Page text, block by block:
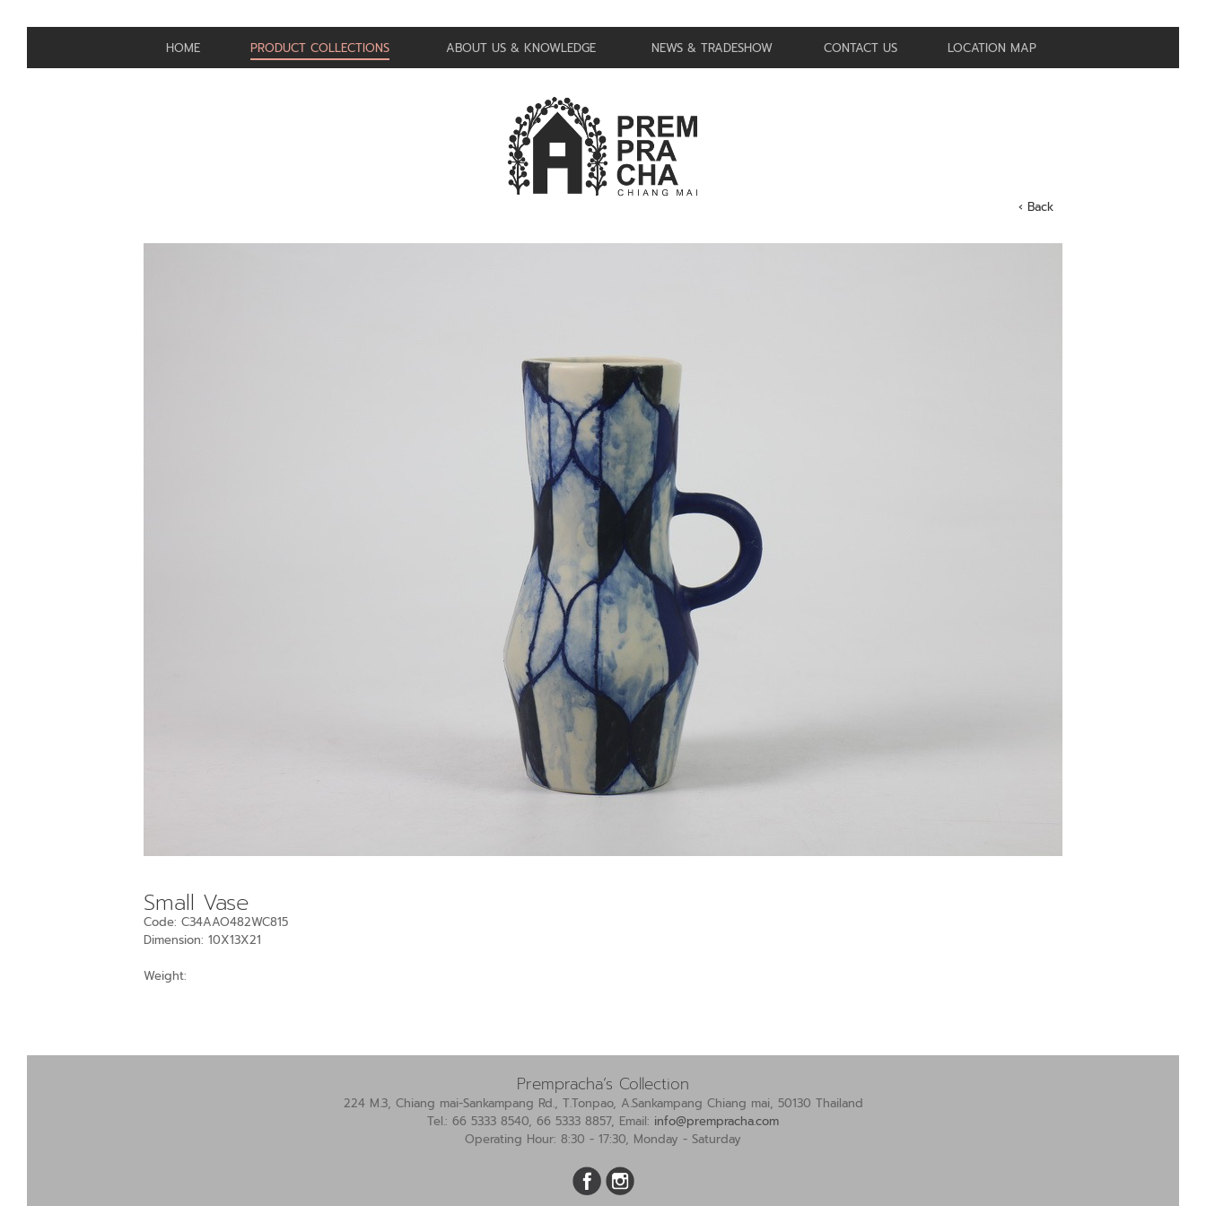
HOME PRODUCT COLLECTIONS ABOUT US & KNOWLEDGE NEWS & TRADESHOW CONTACT US LOCATION MAP
‹ Back
Small Vase
Code: C34AAO482WC815
Dimension: 10X13X21
Weight:
Prempracha’s Collection
224 M.3, Chiang mai-Sankampang Rd., T.Tonpao, A.Sankampang Chiang mai, 50130 Thailand
Tel.: 66 5333 8540, 66 5333 8857, Email: info@prempracha.com
Operating Hour: 8:30 - 17:30, Monday - Saturday